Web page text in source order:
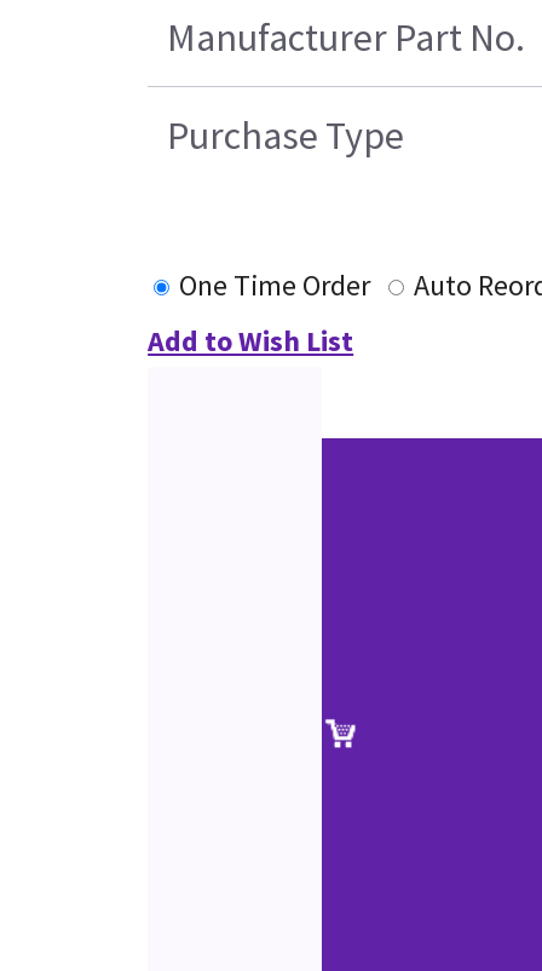
Manufacturer Part No.
Purchase Type
One Time Order
Auto
Add to Wish List